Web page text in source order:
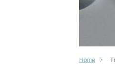
Home